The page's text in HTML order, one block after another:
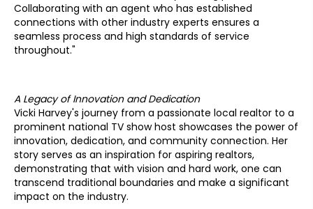
Collaborating with an agent who has established
connections with other industry experts ensures a
seamless process and high standards of service
throughout."
A Legacy of Innovation and Dedication
Vicki Harvey's journey from a passionate local realtor to a
prominent national TV show host showcases the power of
innovation, dedication, and community connection. Her
story serves as an inspiration for aspiring realtors,
demonstrating that with vision and hard work, one can
transcend traditional boundaries and make a significant
impact on the industry.